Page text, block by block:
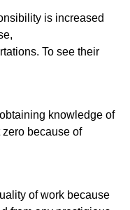
is increased
To see their
knowledge of
because of
of work because